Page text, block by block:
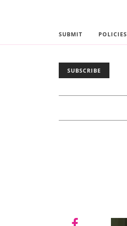
SUBMIT POLICIES
SUBSCRIBE